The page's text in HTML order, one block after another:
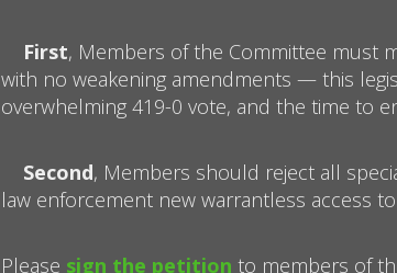
First, Members of the Committee must
with no weakening amendments — this
overwhelming 419-0 vote, and the time to
Second, Members should reject all
law enforcement new warrantless access
Please sign the petition to members of